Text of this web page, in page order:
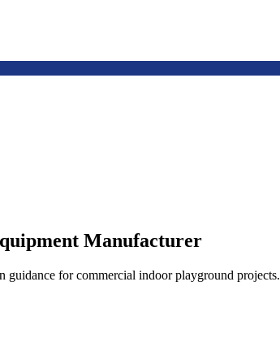
Manufacturer
for commercial indoor playground projects.